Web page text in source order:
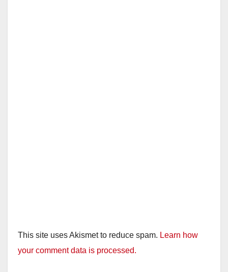
This site uses Akismet to reduce spam. Learn how
your comment data is processed.